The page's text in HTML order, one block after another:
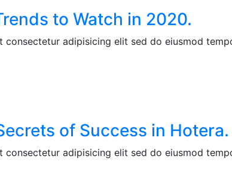
to Watch in 2020.
consectetur adipisicing elit sed do eiusmod
of Success in Hotera.
consectetur adipisicing elit sed do eiusmod